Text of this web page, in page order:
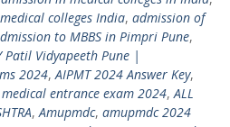
colleges India, admission of
to MBBS in Pimpri Pune,
Vidyapeeth Pune |
2024,AIPMT 2024 Answer Key,
entrance exam 2024,ALL
,Amupmdc, amupmdc 2024